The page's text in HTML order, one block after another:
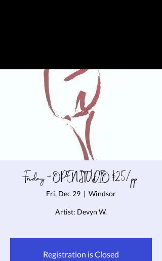
Friday - OPEN STUDIO $25/pp
Fri, Dec 29
  |
Windsor
Artist: Devyn W.
Registration is Closed